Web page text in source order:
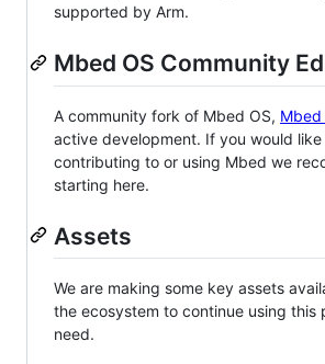
supported by Arm.
Mbed OS Community
A community fork of Mbed OS, Mbed
active development. If you would
contributing to or using Mbed we
starting here.
Assets
We are making some key assets
the ecosystem to continue using this
need.